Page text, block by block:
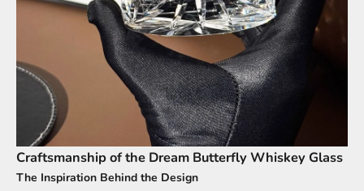
Craftsmanship of the Dream Butterfly Whiskey Glass
The Inspiration Behind the Design